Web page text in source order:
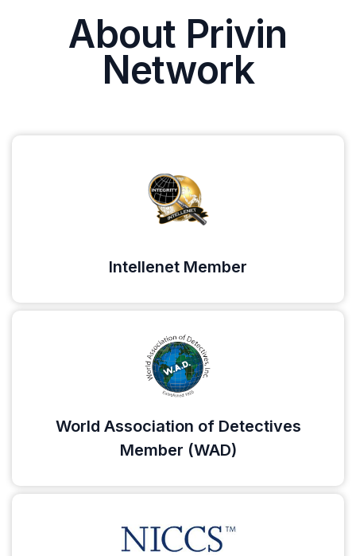
About Privin
Network
Intellenet Member
World Association of Detectives
Member (WAD)